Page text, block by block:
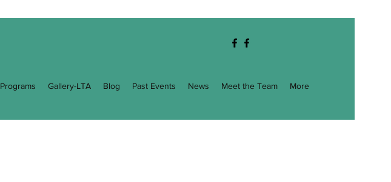
Programs Gallery-LTA Blog Past Events News Meet the Team More